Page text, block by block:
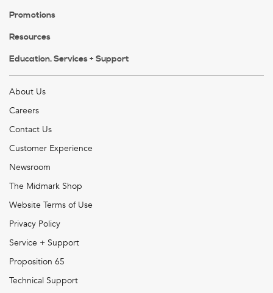
Promotions
Resources
Education, Services + Support
About Us
Careers
Contact Us
Customer Experience
Newsroom
The Midmark Shop
Website Terms of Use
Privacy Policy
Service + Support
Proposition 65
Technical Support